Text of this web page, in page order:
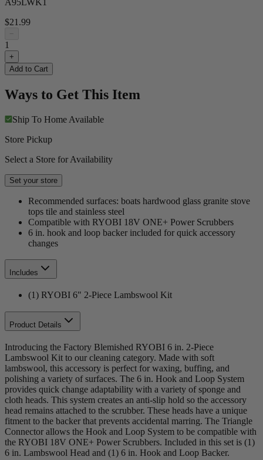
$21.99
−
1
+
Add to Cart
Ways to Get This Item
Ship To Home Available
Store Pickup
Select a Store for Availability
Set your store
Recommended surfaces: boats hardwood glass granite stove
tops tile and stainless steel
Compatible with RYOBI 18V ONE+ Power Scrubbers
6 in. hook and loop backer included for quick accessory
changes
Includes
(1) RYOBI 6" 2-Piece Lambswool Kit
Product Details
Introducing the Factory Blemished RYOBI 6 in. 2-Piece
Lambswool Kit to our cleaning category. Made with soft
lambswool, this accessory is perfect for waxing, buffing, and
polishing a variety of surfaces. The 6 in. Hook and Loop System
provides quick change adaptability with a variety of sponge and
cloth heads. This system creates an anti-slip hold so the accessory
head remains attached to the scrubber. These heads have a unique
fitment to the backer that prevents accidental marring. The Triangle
Connector allows the Hook and Loop System to be compatible with
the RYOBI 18V ONE+ Power Scrubbers. Included in this set is (1)
6 in. Lambswool Head and (1) 6 in. Hook and Loop Backer.